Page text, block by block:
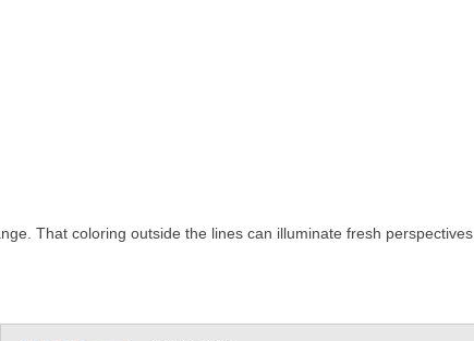
That coloring outside the lines can illuminate fresh perspectives.